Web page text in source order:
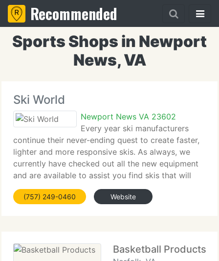
Recommended
Sports Shops in Newport
News, VA
Ski World
Newport News VA 23602
Every year ski manufacturers
continue their never-ending quest to create faster,
lighter and more responsive skis. As always, we
currently have checked out all the new equipment
and are available to assist you find skis that will
assist you make the majority of your time on the
mountain. When helping
(757) 249-0460 Website
Basketball Products